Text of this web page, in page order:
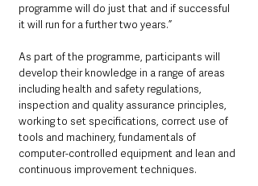
programme will do just that and if successful
it will run for a further two years.”
As part of the programme, participants will
develop their knowledge in a range of areas
including health and safety regulations,
inspection and quality assurance principles,
working to set specifications, correct use of
tools and machinery, fundamentals of
computer-controlled equipment and lean and
continuous improvement techniques.